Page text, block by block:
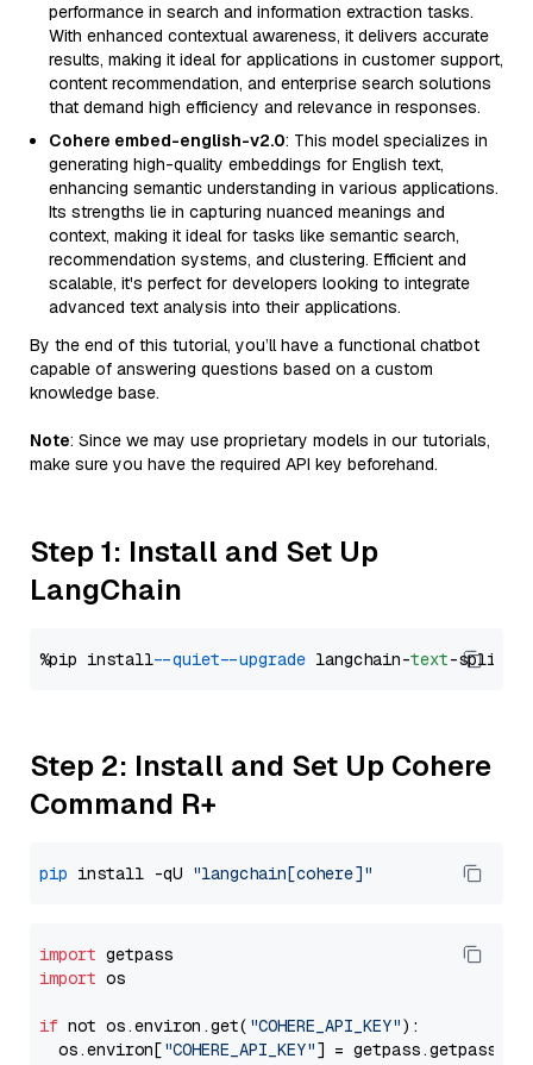
performance in search and information extraction tasks.
With enhanced contextual awareness, it delivers accurate
results, making it ideal for applications in customer support,
content recommendation, and enterprise search solutions
that demand high efficiency and relevance in responses.
Cohere embed-english-v2.0: This model specializes in
generating high-quality embeddings for English text,
enhancing semantic understanding in various applications.
Its strengths lie in capturing nuanced meanings and
context, making it ideal for tasks like semantic search,
recommendation systems, and clustering. Efficient and
scalable, it's perfect for developers looking to integrate
advanced text analysis into their applications.
By the end of this tutorial, you’ll have a functional chatbot
capable of answering questions based on a custom
knowledge base.
Note: Since we may use proprietary models in our tutorials,
make sure you have the required API key beforehand.
Step 1: Install and Set Up
LangChain
%pip install --quiet --upgrade langchain-text
Step 2: Install and Set Up Cohere
Command R+
pip install -qU "langchain[cohere]"
import
import os
if not os.environ.get( "COHERE_API_KEY"):
  os.environ[
"COHERE_API_KEY"] = getpass.getpass(